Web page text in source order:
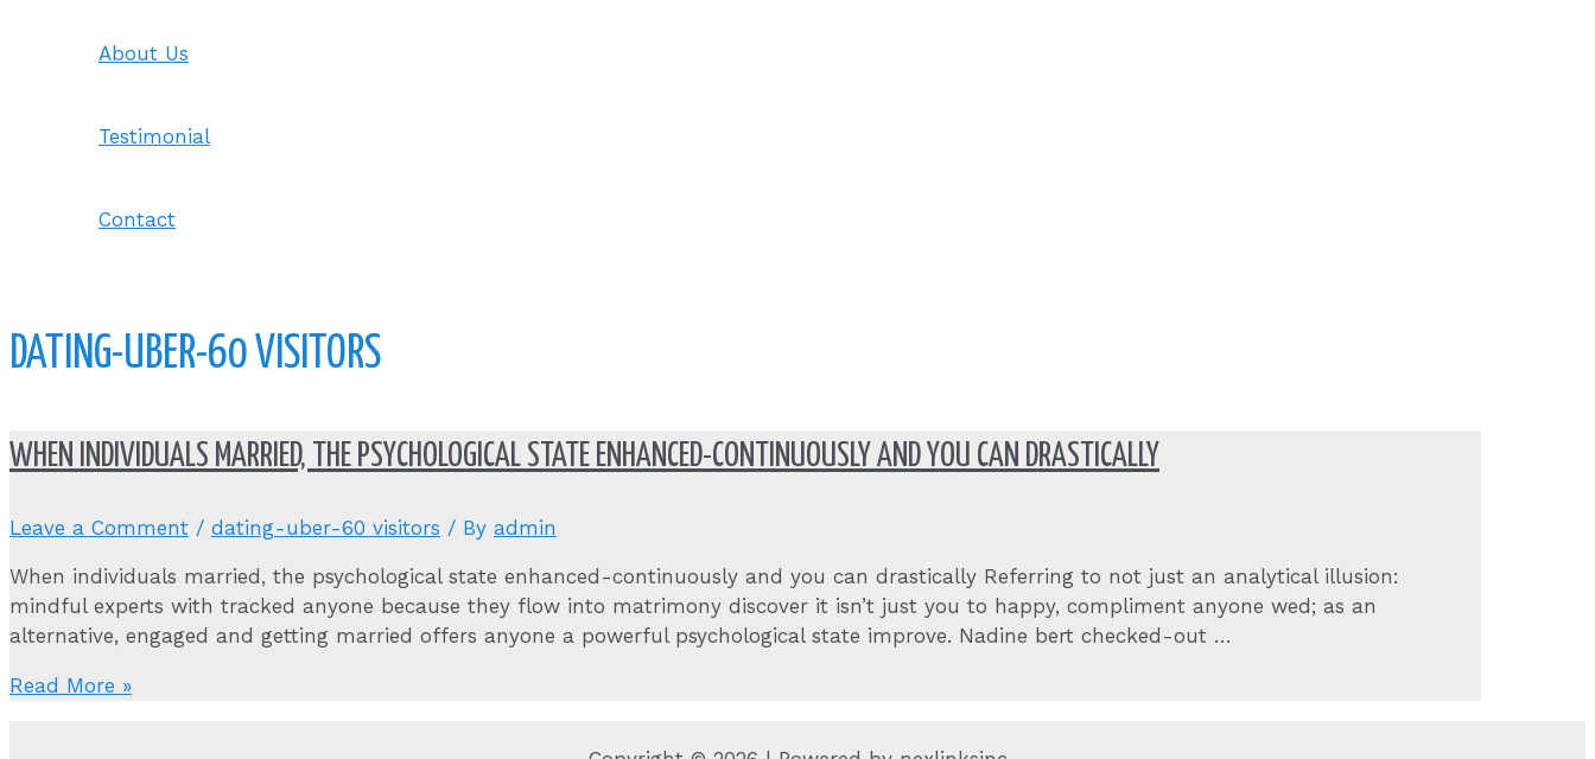
About Us
Testimonial
Contact
DATING-UBER-60 VISITORS
WHEN INDIVIDUALS MARRIED, THE PSYCHOLOGICAL STATE ENHANCED-CONTINUOUSLY AND YOU CAN DRASTICALLY
Leave a Comment / dating-uber-60 visitors / By admin
When individuals married, the psychological state enhanced-continuously and you can drastically Referring to not just an analytical illusion:
mindful experts with tracked anyone because they flow into matrimony discover it isn’t just you to happy, compliment anyone wed; as an
alternative, engaged and getting married offers anyone a powerful psychological state improve. Nadine bert checked-out …
When
Read More »